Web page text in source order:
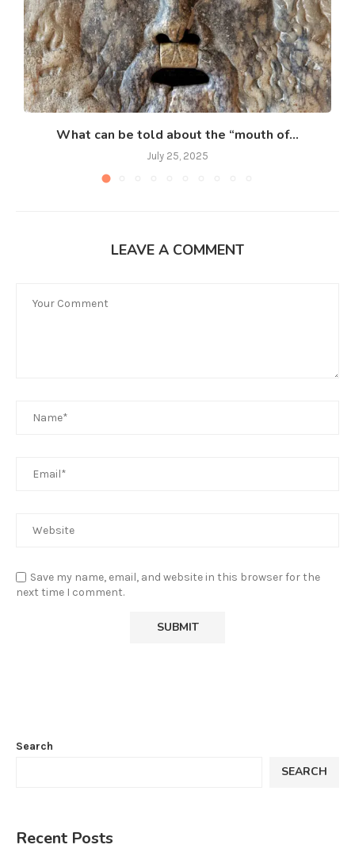
What can be told about the “mouth of...
July 25, 2025
LEAVE A COMMENT
Save my name, email, and website in this browser for the
next time I comment.
Search
SEARCH
Recent Posts